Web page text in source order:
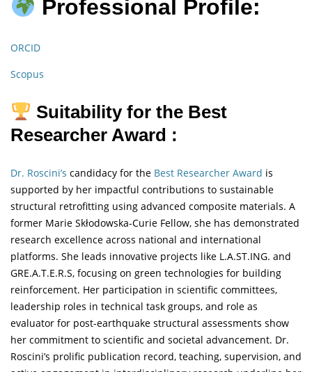
Professional Profile:
ORCID
Scopus
Suitability for the Best
Researcher Award :
Dr. Roscini’s candidacy for the Best Researcher Award is
supported by her impactful contributions to sustainable
structural retrofitting using advanced composite materials. A
former Marie Skłodowska-Curie Fellow, she has demonstrated
research excellence across national and international
platforms. She leads innovative projects like L.A.ST.ING. and
GRE.A.T.E.R.S, focusing on green technologies for building
reinforcement. Her participation in scientific committees,
leadership roles in technical task groups, and role as
evaluator for post-earthquake structural assessments show
her commitment to scientific and societal advancement. Dr.
Roscini’s prolific publication record, teaching, supervision, and